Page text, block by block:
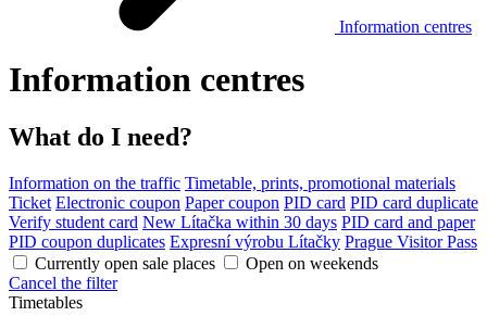
Information centres
Information centres
What do I need?
Information on the traffic Timetable, prints, promotional materials
Ticket Electronic coupon Paper coupon PID card PID card duplicate
Verify student card New Lítačka within 30 days PID card and paper
PID coupon duplicates Expresní výrobu Lítačky Prague Visitor Pass
Currently open sale places
Open on weekends
Cancel the filter
Timetables